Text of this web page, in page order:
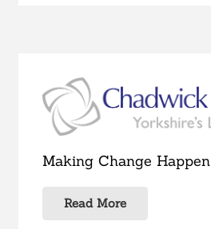
Making Change Happen
Read More